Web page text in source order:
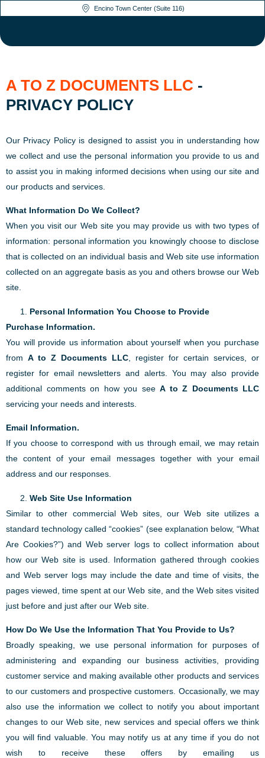
Encino Town Center (Suite 116)
A TO Z DOCUMENTS LLC -
PRIVACY POLICY
Our Privacy Policy is designed to assist you in understanding how
we collect and use the personal information you provide to us and
to assist you in making informed decisions when using our site and
our products and services.
What Information Do We Collect?
When you visit our Web site you may provide us with two types of
information: personal information you knowingly choose to disclose
that is collected on an individual basis and Web site use information
collected on an aggregate basis as you and others browse our Web
site.
Personal Information You Choose to Provide
Purchase Information.
You will provide us information about yourself when you purchase
from A to Z Documents LLC , register for certain services, or
register for email newsletters and alerts. You may also provide
additional comments on how you see A to Z Documents LLC
servicing your needs and interests.
Email Information.
If you choose to correspond with us through email, we may retain
the content of your email messages together with your email
address and our responses.
Web Site Use Information
Similar to other commercial Web sites, our Web site utilizes a
standard technology called “cookies” (see explanation below, “What
Are Cookies?”) and Web server logs to collect information about
how our Web site is used. Information gathered through cookies
and Web server logs may include the date and time of visits, the
pages viewed, time spent at our Web site, and the Web sites visited
just before and just after our Web site.
How Do We Use the Information That You Provide to Us?
Broadly speaking, we use personal information for purposes of
administering and expanding our business activities, providing
customer service and making available other products and services
to our customers and prospective customers. Occasionally, we may
also use the information we collect to notify you about important
changes to our Web site, new services and special offers we think
you will find valuable. You may notify us at any time if you do not
wish to receive these offers by emailing us